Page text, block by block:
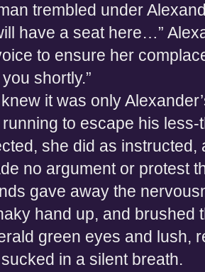
trembled under
have a seat here…”
to ensure her
shortly.”
it was only
to escape his
she did as
no argument or protest
gave away the
hand up, and brushed
green eyes and lush,
in a silent breath.